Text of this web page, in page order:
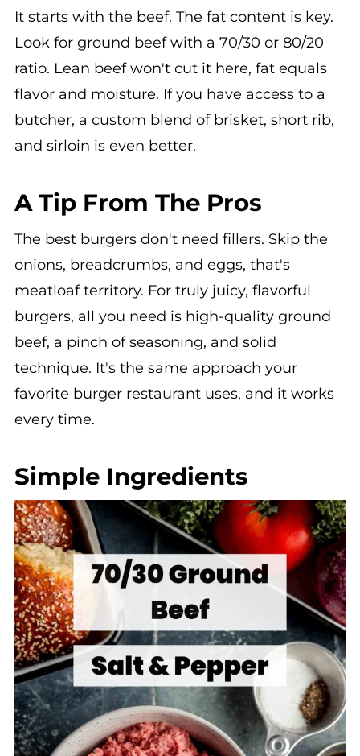
It starts with the beef. The fat content is key.
Look for ground beef with a 70/30 or 80/20
ratio. Lean beef won't cut it here, fat equals
flavor and moisture. If you have access to a
butcher, a custom blend of brisket, short rib,
and sirloin is even better.
A Tip From The Pros
The best burgers don't need fillers. Skip the
onions, breadcrumbs, and eggs, that's
meatloaf territory. For truly juicy, flavorful
burgers, all you need is high-quality ground
beef, a pinch of seasoning, and solid
technique. It's the same approach your
favorite burger restaurant uses, and it works
every time.
Simple Ingredients